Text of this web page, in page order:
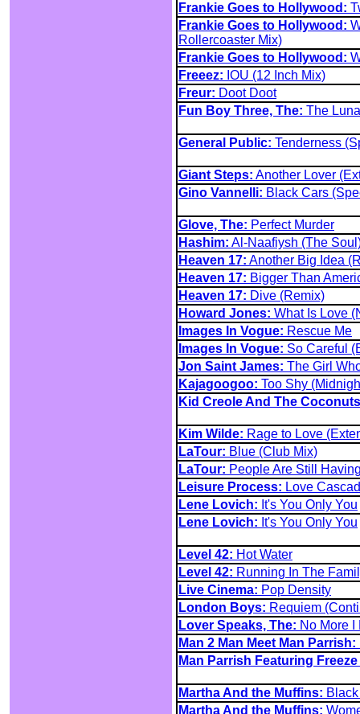
Frankie Goes to Hollywood:
Frankie Goes to Hollywood:
Rollercoaster Mix)
Frankie Goes to Hollywood:
Freeez: IOU (12 Inch Mix)
Freur: Doot Doot
Fun Boy Three, The: The
General Public: Tenderness
Giant Steps: Another Lover
Gino Vannelli: Black Cars
Glove, The: Perfect Murder
Hashim: Al-Naafiysh (The
Heaven 17: Another Big Idea
Heaven 17: Bigger Than
Heaven 17: Dive (Remix)
Howard Jones: What Is Love
Images In Vogue: Rescue Me
Images In Vogue: So Careful
Jon Saint James: The Girl
Kajagoogoo: Too Shy
Kid Creole And The
Kim Wilde: Rage to Love
LaTour: Blue (Club Mix)
LaTour: People Are Still
Leisure Process: Love
Lene Lovich: It's You Only You
Lene Lovich: It's You Only You
Level 42: Hot Water
Level 42: Running In The
Live Cinema: Pop Density
London Boys: Requiem
Lover Speaks, The: No More I
Man 2 Man Meet Man Parrish:
Man Parrish Featuring
Martha And the Muffins:
Martha And the Muffins: